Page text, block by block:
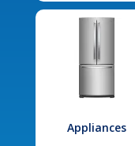
Appliances